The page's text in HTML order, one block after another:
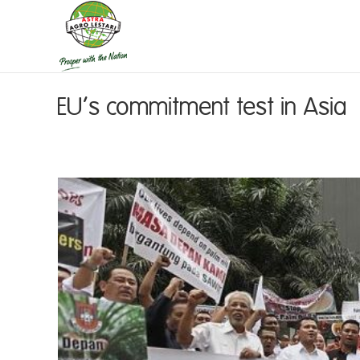
EU’s commitment test in Asia